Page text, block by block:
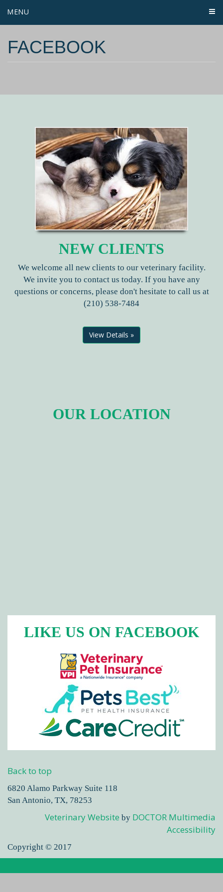
MENU
FACEBOOK
NEW CLIENTS
We welcome all new clients to our veterinary facility.
We invite you to contact us today. If you have any
questions or concerns, please don't hesitate to call us at
(210) 538-7484
View Details »
OUR LOCATION
LIKE US ON FACEBOOK
Back to top
6820 Alamo Parkway Suite 118
San Antonio, TX, 78253
Veterinary Website by DOCTOR Multimedia
Accessibility
Copyright © 2017